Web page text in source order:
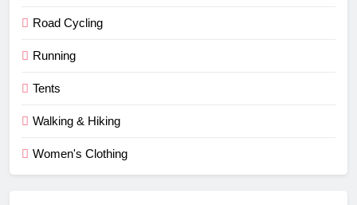
Road Cycling
Running
Tents
Walking & Hiking
Women's Clothing